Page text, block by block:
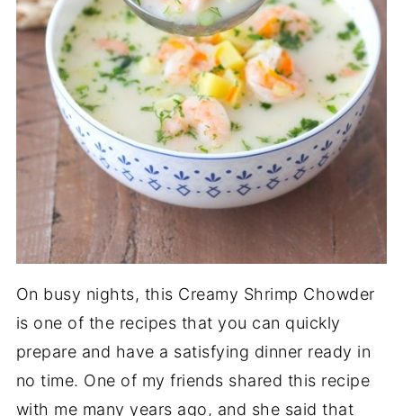
On busy nights, this Creamy Shrimp Chowder
is one of the recipes that you can quickly
prepare and have a satisfying dinner ready in
no time. One of my friends shared this recipe
with me many years ago, and she said that